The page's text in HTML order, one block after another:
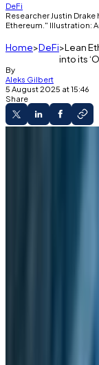
DeFi
Researcher Justin
Ethereum." Illustration:
Home DeFi Lean
into its
By
Aleks Gilbert
5 August 2025 at 15:46
Share
guiding
lead to
The
A version of